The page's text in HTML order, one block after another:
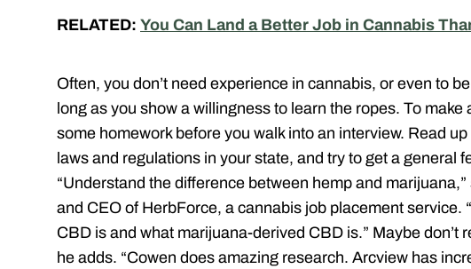
RELATED: You Can Land a Better Job in Cannabis
Often, you don’t need experience in cannabis, or even to
long as you show a willingness to learn the ropes. To
some homework before you walk into an interview. Read
laws and regulations in your state, and try to get a general
“Understand the difference between hemp and
and CEO of HerbForce, a cannabis job placement service.
CBD is and what marijuana-­derived CBD is.” Maybe don’t
he adds. “Cowen does amazing research. Arcview has